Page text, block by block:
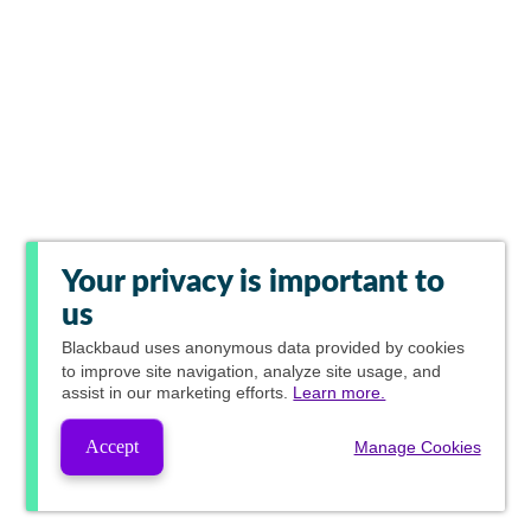
Your privacy is important to
us
Blackbaud uses anonymous data provided by cookies
to improve site navigation, analyze site usage, and
assist in our marketing efforts. Learn more.
Accept Manage Cookies